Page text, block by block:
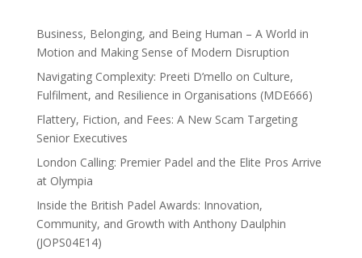
Business, Belonging, and Being Human – A World in
Motion and Making Sense of Modern Disruption
Navigating Complexity: Preeti D’mello on Culture,
Fulfilment, and Resilience in Organisations (MDE666)
Flattery, Fiction, and Fees: A New Scam Targeting
Senior Executives
London Calling: Premier Padel and the Elite Pros Arrive
at Olympia
Inside the British Padel Awards: Innovation,
Community, and Growth with Anthony Daulphin
(JOPS04E14)